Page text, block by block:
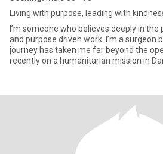
Living with purpose, leading with
I’m someone who believes deeply in
and purpose driven work. I’m a surgeon
journey has taken me far beyond the
recently on a humanitarian mission in